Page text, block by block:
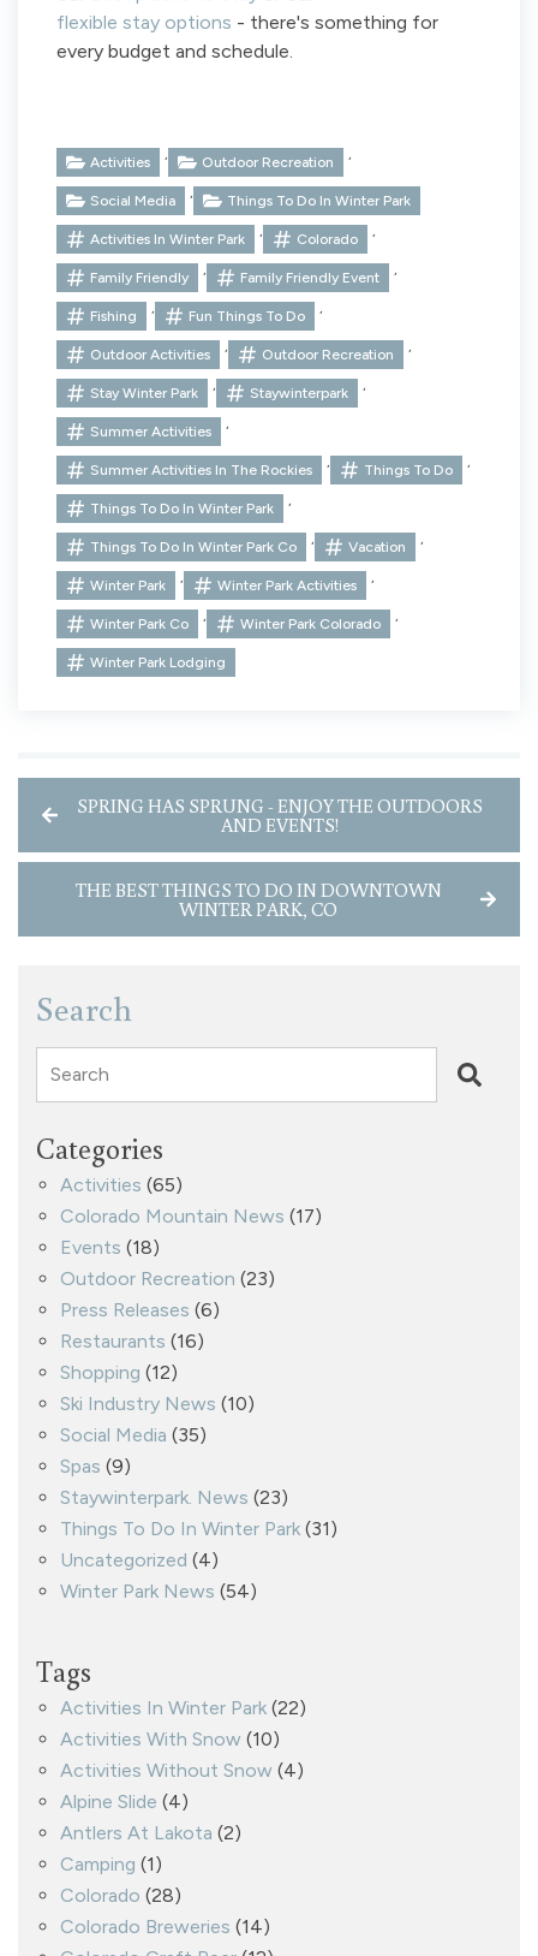
flexible stay options - there's something for
every budget and schedule.
Activities , Outdoor Recreation ,
Social Media , Things To Do In Winter Park
Activities In Winter Park , Colorado ,
Family Friendly , Family Friendly Event ,
Fishing , Fun Things To Do ,
Outdoor Activities , Outdoor Recreation ,
Stay Winter Park , Staywinterpark ,
Summer Activities ,
Summer Activities In The Rockies , Things To Do ,
Things To Do In Winter Park ,
Things To Do In Winter Park Co , Vacation ,
Winter Park , Winter Park Activities ,
Winter Park Co , Winter Park Colorado ,
Winter Park Lodging
SPRING HAS SPRUNG - ENJOY THE OUTDOORS
AND EVENTS!
THE BEST THINGS TO DO IN DOWNTOWN
WINTER PARK, CO
Search
Search
Categories
Activities (65)
Colorado Mountain News (17)
Events (18)
Outdoor Recreation (23)
Press Releases (6)
Restaurants (16)
Shopping (12)
Ski Industry News (10)
Social Media (35)
Spas (9)
Staywinterpark. News (23)
Things To Do In Winter Park (31)
Uncategorized (4)
Winter Park News (54)
Tags
Activities In Winter Park (22)
Activities With Snow (10)
Activities Without Snow (4)
Alpine Slide (4)
Antlers At Lakota (2)
Camping (1)
Colorado (28)
Colorado Breweries (14)